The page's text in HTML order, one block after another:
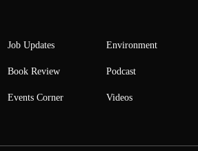
Job Updates
Book Review
Events Corner
Environment
Podcast
Videos